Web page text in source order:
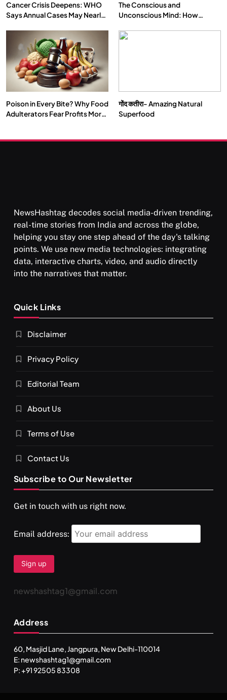
SOCIETY SPIRITUALISM
क्या करें जब अपने ही दर्द का कारण बनें…
APRIL 18, 2026
SPIRITUALISM VIDEOS
दर्पण आश्रम: खुद से मिलने की एक अनसुनी जगह
SPIRITUALISM TRAVEL
Cancer Crisis Deepens: WHO
Says Annual Cases May Nearly
The Conscious and
Unconscious Mind: How
Our Deepest Habits
Poison in Every Bite? Why Food
Adulterators Fear Profits More
गोंद कतीरा- Amazing Natural
Superfood
NewsHashtag decodes social media-driven trending,
real-time stories from India and across the globe,
helping you stay one step ahead of the day's talking
points. We use new media technologies: integrating
data, interactive charts, video, and audio directly
into the narratives that matter.
Quick Links
Disclaimer
Privacy Policy
Editorial Team
About Us
Terms of Use
Contact Us
Subscribe to Our Newsletter
Get in touch with us right now.
Email address:
newshashtag1@gmail.com
Address
60, Masjid Lane, Jangpura, New Delhi-110014
E: newshashtag1@gmail.com
P: +91 92505 83308